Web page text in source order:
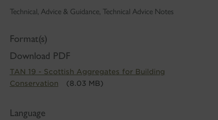
Technical, Advice & Guidance, Technical Advice Notes
Format(s)
Download PDF
TAN 19 - Scottish Aggregates for Building
Conservation
(8.03 MB)
Language